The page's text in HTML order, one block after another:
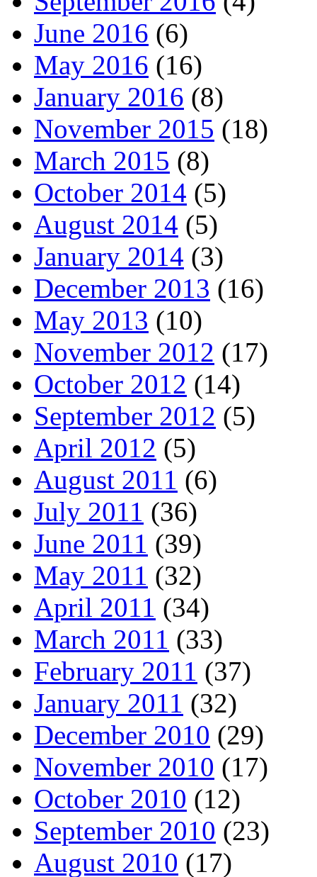
June 2016 (6)
May 2016 (16)
January 2016 (8)
November 2015 (18)
March 2015 (8)
October 2014 (5)
August 2014 (5)
January 2014 (3)
December 2013 (16)
May 2013 (10)
November 2012 (17)
October 2012 (14)
September 2012 (5)
April 2012 (5)
August 2011 (6)
July 2011 (36)
June 2011 (39)
May 2011 (32)
April 2011 (34)
March 2011 (33)
February 2011 (37)
January 2011 (32)
December 2010 (29)
November 2010 (17)
October 2010 (12)
September 2010 (23)
August 2010 (17)